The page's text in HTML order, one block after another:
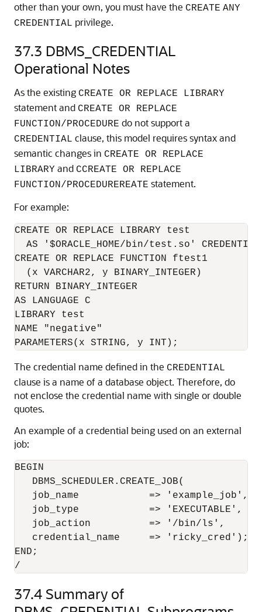
other than your own, you must have the CREATE ANY
CREDENTIAL privilege.
37.3 DBMS_CREDENTIAL
Operational Notes
As the existing CREATE OR REPLACE LIBRARY
statement and CREATE OR REPLACE
FUNCTION/PROCEDURE do not support a
CREDENTIAL clause, this model requires syntax and
semantic changes in CREATE OR REPLACE
LIBRARY and CCREATE OR REPLACE
FUNCTION/PROCEDUREREATE statement.
For example:
CREATE OR REPLACE LIBRARY test
AS '$ORACLE_HOME/bin/test.so'
CREATE OR REPLACE FUNCTION ftest1
  (x VARCHAR2, y BINARY_INTEGER)
RETURN BINARY_INTEGER
AS LANGUAGE C
LIBRARY test
NAME "negative"
The credential name defined in the CREDENTIAL
clause is a name of a database object. Therefore, do
not enclose the credential name with single or double
quotes.
An example of a credential being used on an external
job:
BEGIN
   DBMS_SCHEDULER.CREATE_JOB(
   job_name            => 'example_job',
   job_type            => 'EXECUTABLE',
   job_action          => '/bin/ls',
   credential_name     => 'ricky_cred');
END;
/
37.4 Summary of